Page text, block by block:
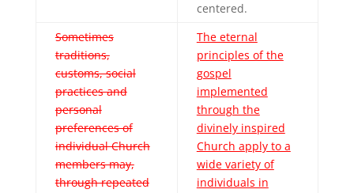
centered.
Sometimes
traditions,
customs, social
practices and
personal
preferences of
individual Church
members may,
through repeated
The eternal
principles of the
gospel
implemented
through the
divinely inspired
Church apply to a
wide variety of
individuals in